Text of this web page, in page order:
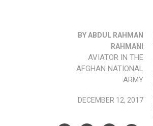
BY ABDUL RAHMAN
RAHMANI
AVIATOR IN THE
AFGHAN NATIONAL
ARMY
DECEMBER 12, 2017